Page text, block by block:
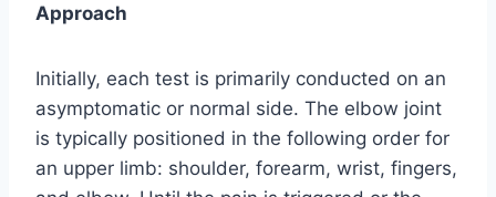
Approach
Initially, each test is primarily conducted on an
asymptomatic or normal side. The elbow joint
is typically positioned in the following order for
an upper limb: shoulder, forearm, wrist, fingers,